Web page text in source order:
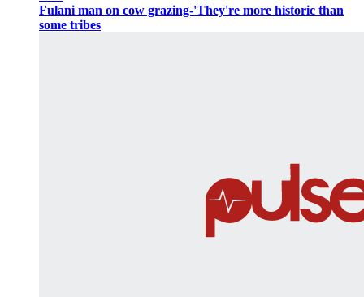
Fulani man on cow grazing-'They're more historic than
some tribes